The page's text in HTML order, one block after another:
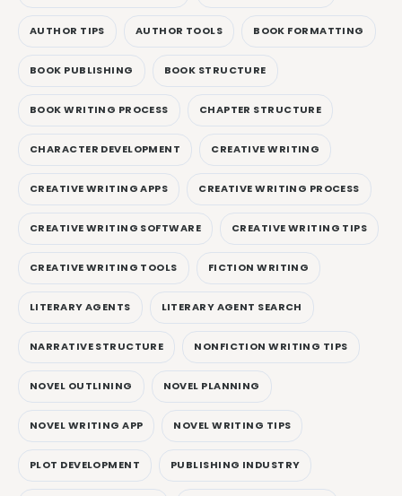
AUTHOR TIPS AUTHOR TOOLS BOOK FORMATTING
BOOK PUBLISHING BOOK STRUCTURE
BOOK WRITING PROCESS CHAPTER STRUCTURE
CHARACTER DEVELOPMENT CREATIVE WRITING
CREATIVE WRITING APPS CREATIVE WRITING PROCESS
CREATIVE WRITING SOFTWARE CREATIVE WRITING TIPS
CREATIVE WRITING TOOLS FICTION WRITING
LITERARY AGENTS LITERARY AGENT SEARCH
NARRATIVE STRUCTURE NONFICTION WRITING TIPS
NOVEL OUTLINING NOVEL PLANNING
NOVEL WRITING APP NOVEL WRITING TIPS
PLOT DEVELOPMENT PUBLISHING INDUSTRY